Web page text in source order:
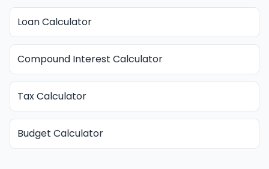
Loan Calculator
Compound Interest Calculator
Tax Calculator
Budget Calculator